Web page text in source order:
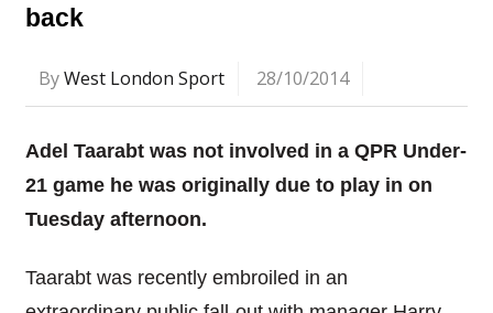
back
ByWest London Sport 28/10/2014
Adel Taarabt was not involved in a QPR Under-
21 game he was originally due to play in on
Tuesday afternoon.
Taarabt was recently embroiled in an